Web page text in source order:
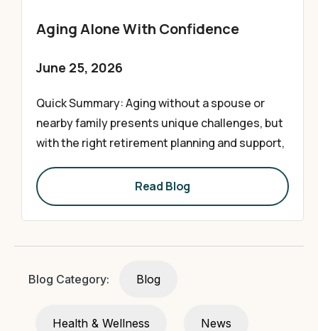
Aging Alone With Confidence
June 25, 2026
Quick Summary: Aging without a spouse or
nearby family presents unique challenges, but
with the right retirement planning and support,
Read Blog
Blog Category: Blog
Health & Wellness News